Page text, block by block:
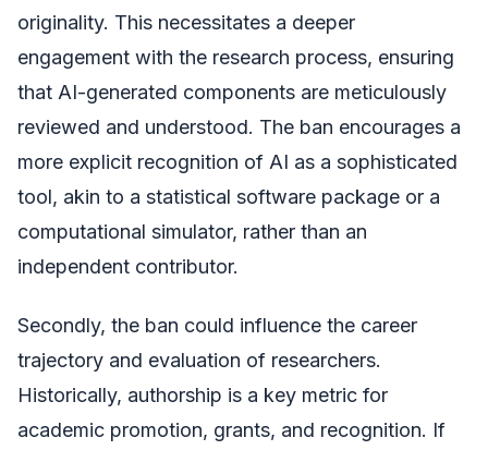
originality. This necessitates a deeper
engagement with the research process, ensuring
that AI-generated components are meticulously
reviewed and understood. The ban encourages a
more explicit recognition of AI as a sophisticated
tool, akin to a statistical software package or a
computational simulator, rather than an
independent contributor.
Secondly, the ban could influence the career
trajectory and evaluation of researchers.
Historically, authorship is a key metric for
academic promotion, grants, and recognition. If